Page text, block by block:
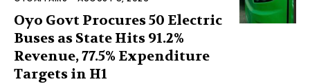
Oyo Govt Procures 50 Electric
Buses as State Hits 91.2%
Revenue, 77.5% Expenditure
Targets in H1